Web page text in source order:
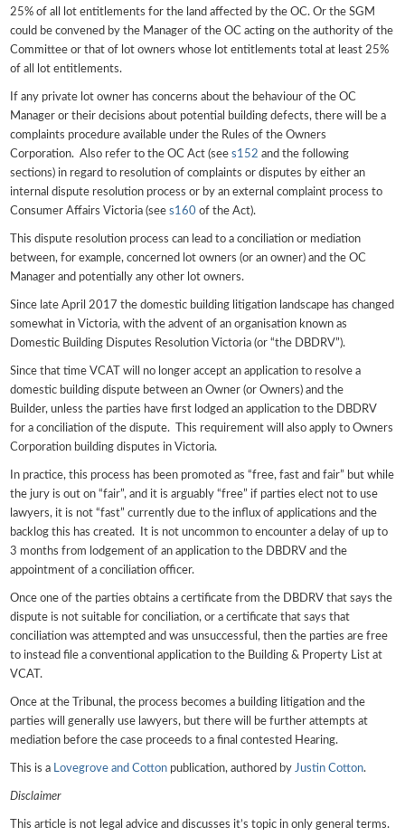
25% of all lot entitlements for the land affected by the OC. Or the SGM
could be convened by the Manager of the OC acting on the authority of the
Committee or that of lot owners whose lot entitlements total at least 25%
of all lot entitlements.
If any private lot owner has concerns about the behaviour of the OC
Manager or their decisions about potential building defects, there will be a
complaints procedure available under the Rules of the Owners
Corporation. Also refer to the OC Act (sees152 and the following
sections) in regard to resolution of complaints or disputes by either an
internal dispute resolution process or by an external complaint process to
Consumer Affairs Victoria (sees160 of the Act).
This dispute resolution process can lead to a conciliation or mediation
between, for example, concerned lot owners (or an owner) and the OC
Manager and potentially any other lot owners.
Since late April 2017 the domestic building litigation landscape has changed
somewhat in Victoria, with the advent of an organisation known as
Domestic Building Disputes Resolution Victoria (or “the DBDRV”).
Since that time VCAT will no longer accept an application to resolve a
domestic building dispute between an Owner (or Owners) and the
Builder, unless the parties have first lodged an application to the DBDRV
for a conciliation of the dispute. This requirement will also apply to Owners
Corporation building disputes in Victoria.
In practice, this process has been promoted as “free, fast and fair” but while
the jury is out on “fair”, and it is arguably “free” if parties elect not to use
lawyers, it is not “fast” currently due to the influx of applications and the
backlog this has created. It is not uncommon to encounter a delay of up to
3 months from lodgement of an application to the DBDRV and the
appointment of a conciliation officer.
Once one of the parties obtains a certificate from the DBDRV that says the
dispute is not suitable for conciliation, or a certificate that says that
conciliation was attempted and was unsuccessful, then the parties are free
to instead file a conventional application to the Building & Property List at
VCAT.
Once at the Tribunal, the process becomes a building litigation and the
parties will generally use lawyers, but there will be further attempts at
mediation before the case proceeds to a final contested Hearing.
This is a Lovegrove and Cotton publication, authored byJustin Cotton.
Disclaimer
This article is not legal advice and discusses it’s topic in only general terms.